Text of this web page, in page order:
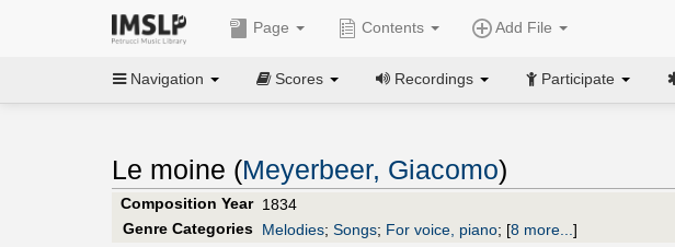
Page Contents Add File
Navigation Scores Recordings Participate
Le moine (Meyerbeer, Giacomo)
Composition Year 1834
Genre Categories Melodies; Songs; For voice, piano; [8 more... ]